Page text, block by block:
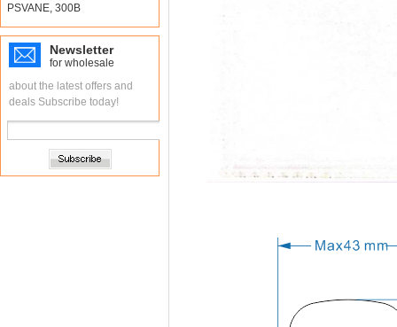
PSVANE, 300B
Newsletter
for wholesale
about the latest offers and
deals Subscribe today!